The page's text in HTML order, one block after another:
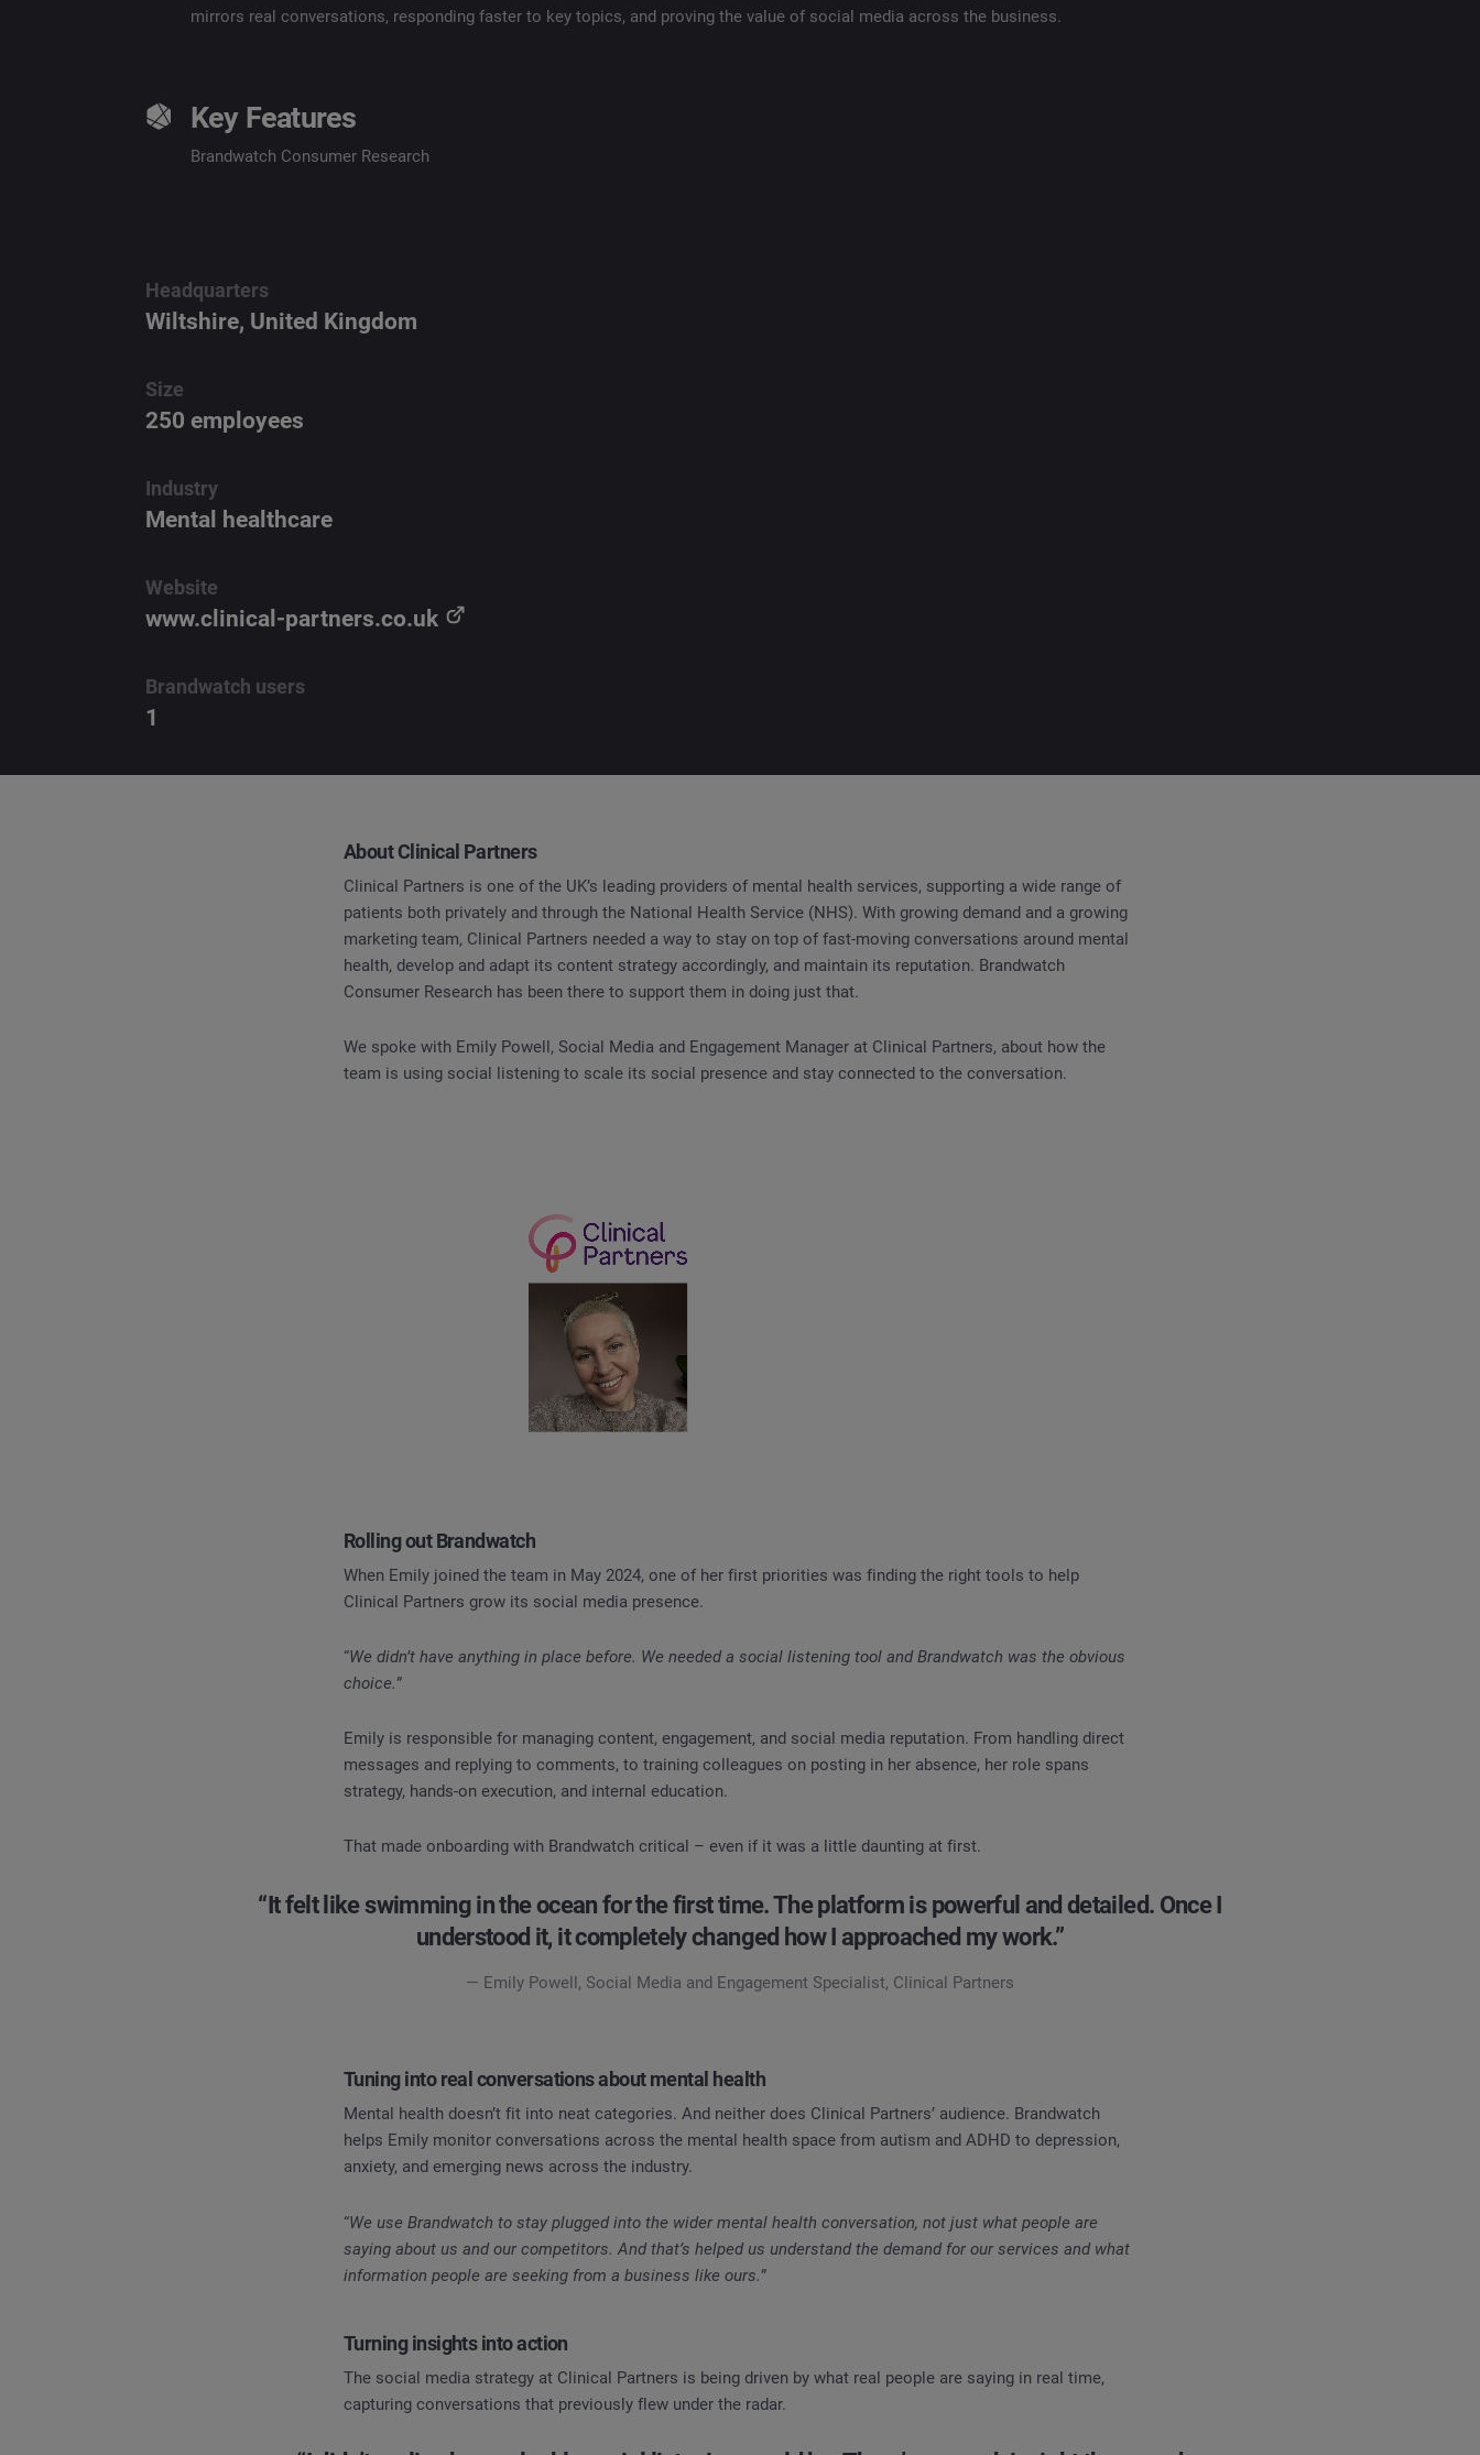
mirrors real conversations, responding faster to key topics, and proving the value of social media across the business.
Key Features
Brandwatch Consumer Research
Headquarters
Wiltshire, United Kingdom
Size
250 employees
Industry
Mental healthcare
Website
www.clinical-partners.co.uk
Brandwatch users
1
About Clinical Partners
Clinical Partners is one of the UK’s leading providers of mental health services, supporting a wide range of
patients both privately and through the National Health Service (NHS). With growing demand and a growing
marketing team, Clinical Partners needed a way to stay on top of fast-moving conversations around mental
health, develop and adapt its content strategy accordingly, and maintain its reputation. Brandwatch
Consumer Research has been there to support them in doing just that.
We spoke with Emily Powell, Social Media and Engagement Manager at Clinical Partners, about how the
team is using social listening to scale its social presence and stay connected to the conversation.
Rolling out Brandwatch
When Emily joined the team in May 2024, one of her first priorities was finding the right tools to help
Clinical Partners grow its social media presence.
“We didn’t have anything in place before. We needed a social listening tool and Brandwatch was the obvious
choice.”
Emily is responsible for managing content, engagement, and social media reputation. From handling direct
messages and replying to comments, to training colleagues on posting in her absence, her role spans
strategy, hands-on execution, and internal education.
That made onboarding with Brandwatch critical – even if it was a little daunting at first.
“It felt like swimming in the ocean for the first time. The platform is powerful and detailed. Once I
understood it, it completely changed how I approached my work.”
— Emily Powell, Social Media and Engagement Specialist, Clinical Partners
Tuning into real conversations about mental health
Mental health doesn’t fit into neat categories. And neither does Clinical Partners’ audience. Brandwatch
helps Emily monitor conversations across the mental health space from autism and ADHD to depression,
anxiety, and emerging news across the industry.
“We use Brandwatch to stay plugged into the wider mental health conversation, not just what people are
saying about us and our competitors. And that’s helped us understand the demand for our services and what
information people are seeking from a business like ours.”
Turning insights into action
The social media strategy at Clinical Partners is being driven by what real people are saying in real time,
capturing conversations that previously flew under the radar.